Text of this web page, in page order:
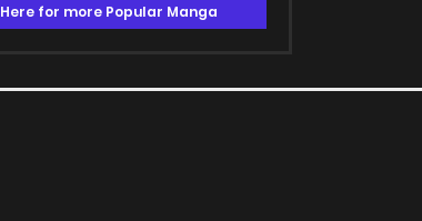
Here for more Popular Manga